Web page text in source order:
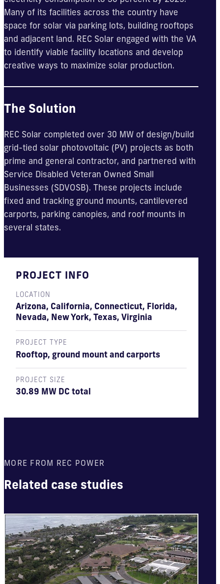
Many of its facilities across the country have
space for solar via parking lots, building rooftops
and adjacent land. REC Solar engaged with the VA
to identify viable facility locations and develop
creative ways to maximize solar production.
The Solution
REC Solar completed over 30 MW of design/build
grid-tied solar photovoltaic (PV) projects as both
prime and general contractor, and partnered with
Service Disabled Veteran Owned Small
Businesses (SDVOSB). These projects include
fixed and tracking ground mounts, cantilevered
carports, parking canopies, and roof mounts in
several states.
PROJECT INFO
LOCATION
Arizona, California, Connecticut, Florida,
Nevada, New York, Texas, Virginia
PROJECT TYPE
Rooftop, ground mount and carports
PROJECT SIZE
30.89 MW DC total
MORE FROM REC POWER
Related case studies